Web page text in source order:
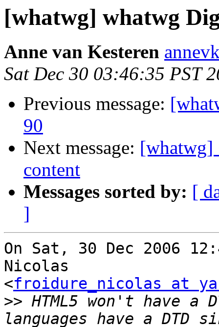
[whatwg] whatwg
Anne van Kesteren
Sat Dec 30 03:46:35 PST
Previous message:
90
Next message: [whatwg]
content
Messages sorted by: [
]
On Sat, 30 Dec 2006
Nicolas
<froidure_nicolas at
>> HTML5 won't have a